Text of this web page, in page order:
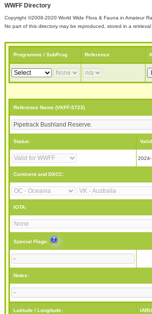
WWFF Directory
Copyright ©2008-2020 World Wide Flora & Fauna in Amateur
No part of this directory may be reproduced, stored in a
Programme / SubProg Reference
Reference Name (VKFF-5723)
Status:
Continent and DXCC:
IOTA:
Special Flags:
Notes:
Latitude / Longitude: